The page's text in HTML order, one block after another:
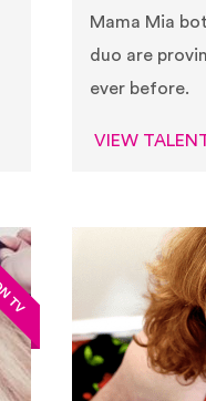
Mama Mia
duo are
ever before.
VIEW